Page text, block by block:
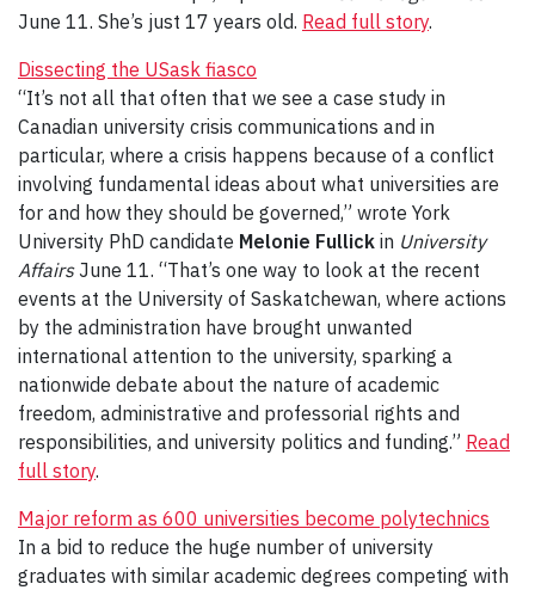
June 11. She’s just 17 years old. Read full story.
Dissecting the USask fiasco
“It’s not all that often that we see a case study in
Canadian university crisis communications and in
particular, where a crisis happens because of a conflict
involving fundamental ideas about what universities are
for and how they should be governed,” wrote York
University PhD candidate Melonie Fullick in University
AffairsJune 11. “That’s one way to look at the recent
events at the University of Saskatchewan, where actions
by the administration have brought unwanted
international attention to the university, sparking a
nationwide debate about the nature of academic
freedom, administrative and professorial rights and
responsibilities, and university politics and funding.” Read
full story.
Major reform as 600 universities become polytechnics
In a bid to reduce the huge number of university
graduates with similar academic degrees competing with